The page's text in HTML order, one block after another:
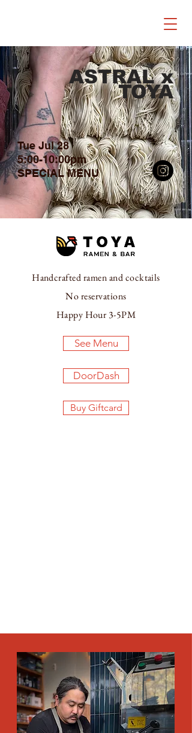
ASTRAL x
TOYA
Tue Jul 28
5:00-10:00pm
​SPECIAL MENU
Handcrafted ramen and cocktails
No reservations
Happy Hour 3-5PM
See Menu
DoorDash
Buy Giftcard